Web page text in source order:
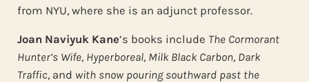
from NYU, where she is an adjunct professor.
Joan Naviyuk Kane’s books include The Cormorant
Hunter’s Wife, Hyperboreal, Milk Black Carbon, Dark
Traffic, and with snow pouring southward past the